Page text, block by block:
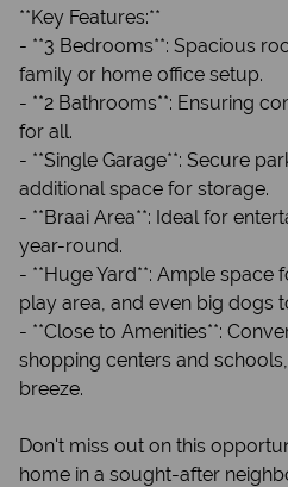
**Key Features:**
- **3 Bedrooms**: Spacious
family or home office setup.
- **2 Bathrooms**: Ensuring
for all.
- **Single Garage**: Secure
additional space for storage.
- **Braai Area**: Ideal for
year-round.
- **Huge Yard**: Ample space
play area, and even big dogs
- **Close to Amenities**:
shopping centers and
breeze.
Don't miss out on this
home in a sought-after